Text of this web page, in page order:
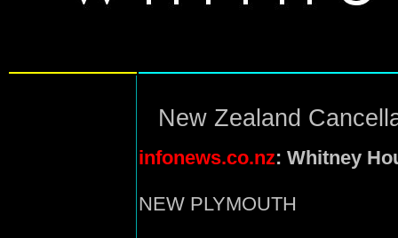
New Zealand
infonews.co.nz: Whitney
NEW PLYMOUTH